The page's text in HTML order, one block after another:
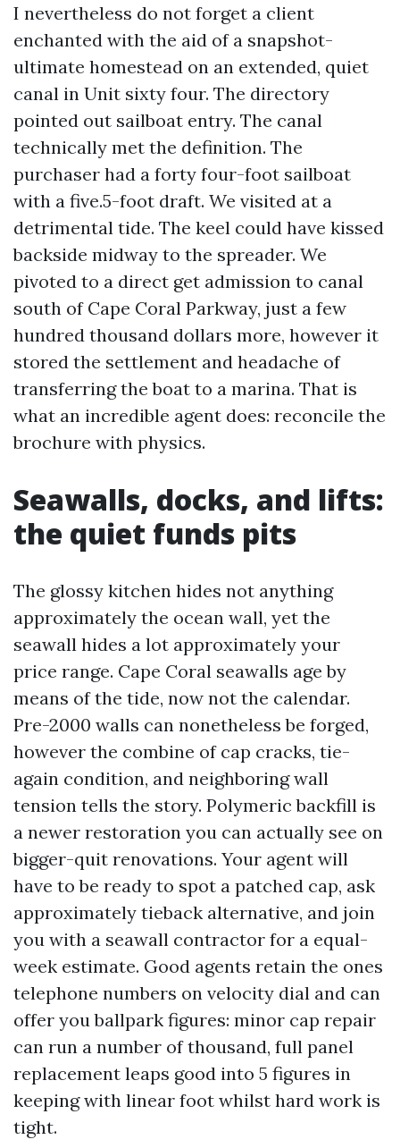
I nevertheless do not forget a client
enchanted with the aid of a snapshot-
ultimate homestead on an extended, quiet
canal in Unit sixty four. The directory
pointed out sailboat entry. The canal
technically met the definition. The
purchaser had a forty four-foot sailboat
with a five.5-foot draft. We visited at a
detrimental tide. The keel could have kissed
backside midway to the spreader. We
pivoted to a direct get admission to canal
south of Cape Coral Parkway, just a few
hundred thousand dollars more, however it
stored the settlement and headache of
transferring the boat to a marina. That is
what an incredible agent does: reconcile the
brochure with physics.
Seawalls, docks, and lifts:
the quiet funds pits
The glossy kitchen hides not anything
approximately the ocean wall, yet the
seawall hides a lot approximately your
price range. Cape Coral seawalls age by
means of the tide, now not the calendar.
Pre-2000 walls can nonetheless be forged,
however the combine of cap cracks, tie-
again condition, and neighboring wall
tension tells the story. Polymeric backfill is
a newer restoration you can actually see on
bigger-quit renovations. Your agent will
have to be ready to spot a patched cap, ask
approximately tieback alternative, and join
you with a seawall contractor for a equal-
week estimate. Good agents retain the ones
telephone numbers on velocity dial and can
offer you ballpark figures: minor cap repair
can run a number of thousand, full panel
replacement leaps good into 5 figures in
keeping with linear foot whilst hard work is
tight.